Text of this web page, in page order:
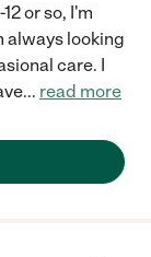
or so, I'm
always looking
care. I
... read more